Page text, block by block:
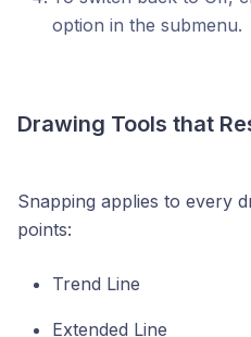
option in the submenu.
Drawing Tools that
Snapping applies to every
points:
Trend Line
Extended Line